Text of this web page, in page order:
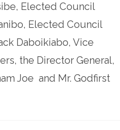
Elected Council
Elected Council
Daboikiabo, Vice
the Director General,
Joe and Mr. Godfirst